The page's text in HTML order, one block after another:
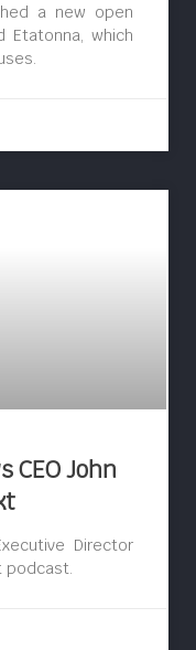
a new open
which
CEO John
Director
podcast.